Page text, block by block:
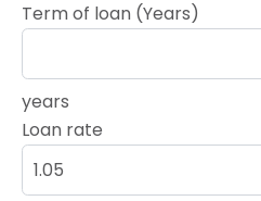
Term of loan (Years)
years
Loan rate